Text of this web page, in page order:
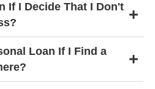
If I Decide That I Don't
Loan If I Find a